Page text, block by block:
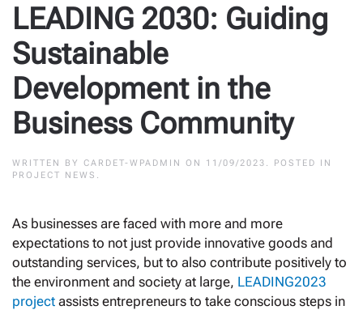
LEADING 2030: Guiding
Sustainable
Development in the
Business Community
WRITTEN BY CARDET-WPADMIN ON 11/09/2023
. POSTED IN
PROJECT NEWS
As businesses are faced with more and more
expectations to not just provide innovative goods and
outstanding services, but to also contribute positively to
the environment and society at large, LEADING2023
project assists entrepreneurs to take conscious steps in